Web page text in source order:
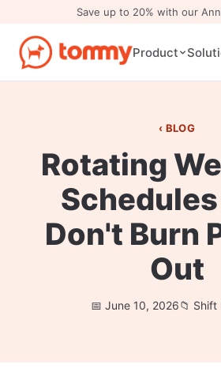
Save up to 20% with our
Product
BLOG
Rotating
Don't Burn
Out
June 10, 2026 Shift